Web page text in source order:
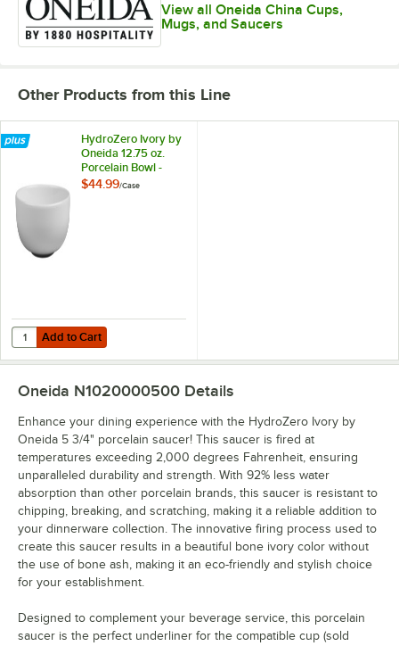
View all Oneida China Cups,
Mugs, and Saucers
Other Products from this Line
HydroZero Ivory by
Oneida 12.75 oz.
Porcelain Bowl -
6/Case
$44.99/Case
Add to Cart
Quantity for HydroZero Ivory by Oneida 12.75 oz. Porcelain Bowl - 6/
Add to Cart
Oneida N1020000500 Details
Enhance your dining experience with the HydroZero Ivory by
Oneida 5 3/4" porcelain saucer! This saucer is fired at
temperatures exceeding 2,000 degrees Fahrenheit, ensuring
unparalleled durability and strength. With 92% less water
absorption than other porcelain brands, this saucer is resistant to
chipping, breaking, and scratching, making it a reliable addition to
your dinnerware collection. The innovative firing process used to
create this saucer results in a beautiful bone ivory color without
the use of bone ash, making it an eco-friendly and stylish choice
for your establishment.
Designed to complement your beverage service, this porcelain
saucer is the perfect underliner for the compatible cup (sold